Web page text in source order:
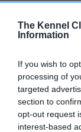
The Kennel
Information
If you wish to
processing of
targeted
section to
opt-out request
interest-based
ourHealth
some dogs may
have been